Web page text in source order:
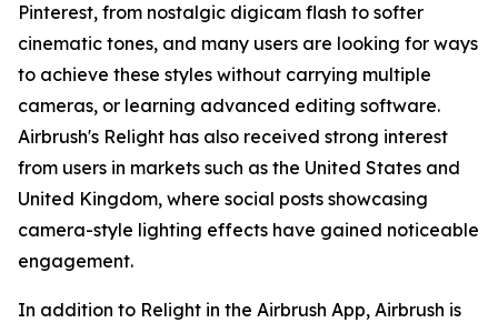
Pinterest, from nostalgic digicam flash to softer
cinematic tones, and many users are looking for ways
to achieve these styles without carrying multiple
cameras, or learning advanced editing software.
Airbrush's Relight has also received strong interest
from users in markets such as the United States and
United Kingdom, where social posts showcasing
camera-style lighting effects have gained noticeable
engagement.
In addition to Relight in the Airbrush App, Airbrush is